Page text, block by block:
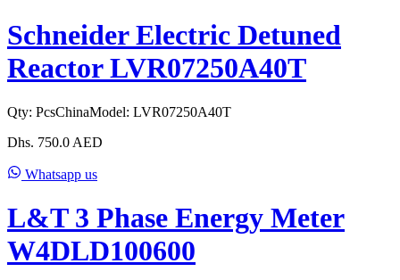
Schneider Electric Detuned
Reactor LVR07250A40T
Qty: PcsChinaModel: LVR07250A40T
Dhs. 750.0 AED
Whatsapp us
L&T 3 Phase Energy Meter
W4DLD100600